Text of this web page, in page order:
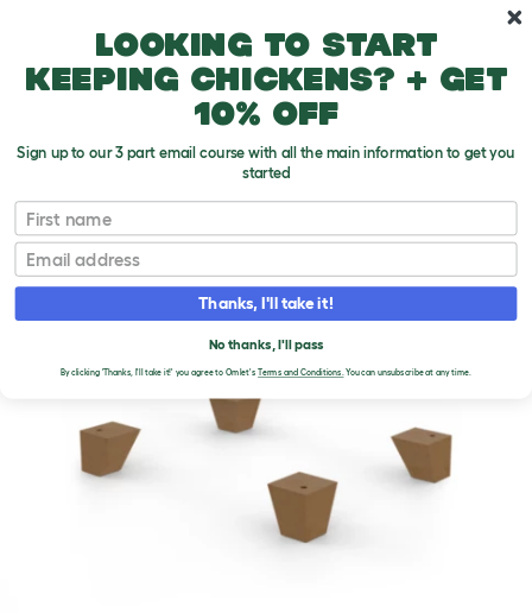
Looking to start
keeping chickens? + get
10% off
Sign up to our 3 part email course with all the main information to get you
started
First name
Email
Thanks, I'll take it!
No thanks, I'll pass
By clicking 'Thanks, I'll take it!' you agree to Omlet's Terms and Conditions.You can unsubscribe at any time.